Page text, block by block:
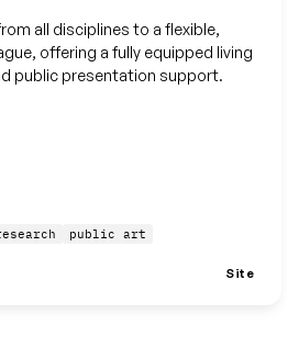
all disciplines to a flexible,
offering a fully equipped living
public presentation support.
public art
Site